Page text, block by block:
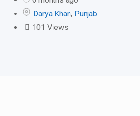
Darya Khan, Punjab
101 Views